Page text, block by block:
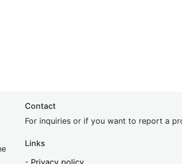
Contact
For inquiries or if you want to report a
Links
- Privacy policy